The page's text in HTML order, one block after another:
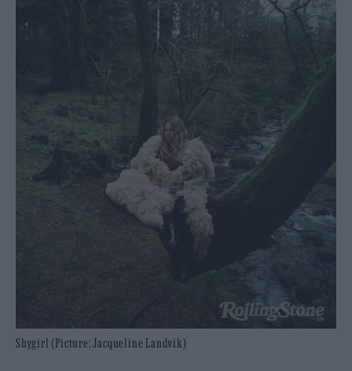
Shygirl (Picture: Jacqueline Landvik)